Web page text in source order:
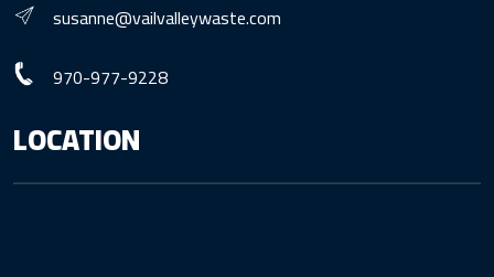
susanne@vailvalleywaste.com
970-977-9228
LOCATION